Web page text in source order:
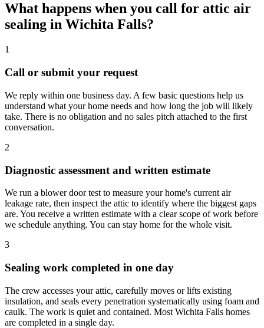
What happens when you call for attic air
sealing in Wichita Falls?
1
Call or submit your request
We reply within one business day. A few basic questions help us
understand what your home needs and how long the job will likely
take. There is no obligation and no sales pitch attached to the first
conversation.
2
Diagnostic assessment and written estimate
We run a blower door test to measure your home's current air
leakage rate, then inspect the attic to identify where the biggest gaps
are. You receive a written estimate with a clear scope of work before
we schedule anything. You can stay home for the whole visit.
3
Sealing work completed in one day
The crew accesses your attic, carefully moves or lifts existing
insulation, and seals every penetration systematically using foam and
caulk. The work is quiet and contained. Most Wichita Falls homes
are completed in a single day.